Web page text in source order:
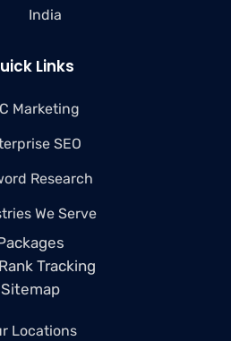
India
Links
Marketing
SEO
Research
We Serve
Tracking
Sitemap
Locations